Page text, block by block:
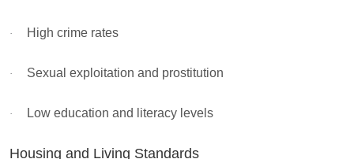
· High crime rates
· Sexual exploitation and prostitution
· Low education and literacy levels
Housing and Living Standards